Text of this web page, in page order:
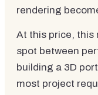
rendering
At this price, this
spot between
building a 3D
most project